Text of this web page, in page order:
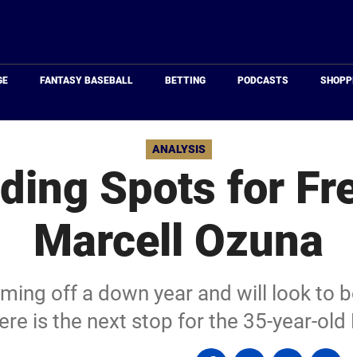
FANTASY BASEBALL BETTING PODCASTS
ANALYSIS
Spots for
Marcell Ozuna
off a down year and will look to
is the next stop for the 35-year-old